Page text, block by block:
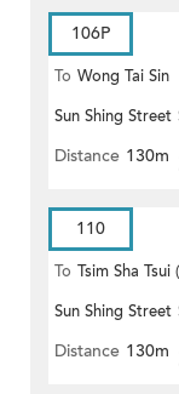
106P
To Wong Tai Sin
Sun Shing Street
Distance 130m
110
To Tsim Sha
Sun Shing Street
Distance 130m